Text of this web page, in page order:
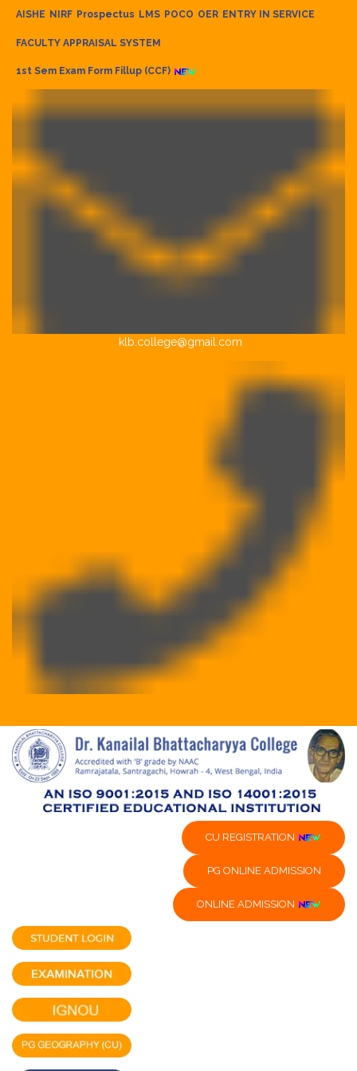
AISHE NIRF Prospectus LMS POCO OER ENTRY IN SERVICE
FACULTY APPRAISAL SYSTEM
1st Sem Exam Form Fillup (CCF)
klb.college@gmail.com
CU REGISTRATION
PG ONLINE ADMISSION
ONLINE ADMISSION